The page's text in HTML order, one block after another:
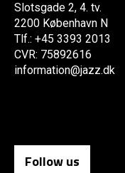
Slotsgade 2, 4. tv.
2200 København N
Tlf.: +45 3393 2013
CVR: 75892616
information@jazz.dk
Follow us